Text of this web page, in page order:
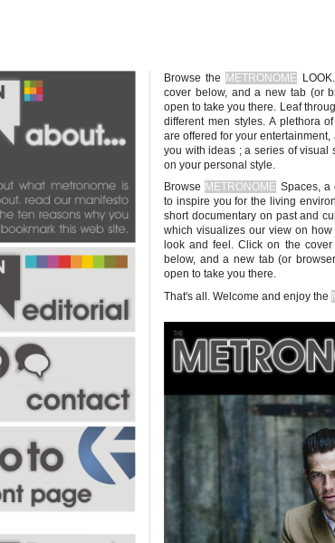
Browse the METRONOME
cover below, and a new tab (or
open to take you there. Leaf
different men styles. A plethora
are offered for your
you with ideas ; a series of visual
on your personal style.
Browse METRONOME Spaces, a
to inspire you for the living
short documentary on past and
which visualizes our view on
look and feel. Click on the
below, and a new tab (or
open to take you there.
That's all. Welcome and enjoy the